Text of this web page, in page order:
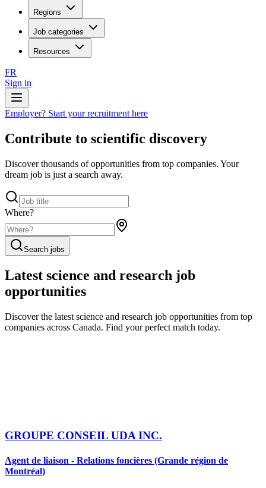
Regions
Job categories
Resources
FR
Sign in
Employer? Start your recruitment here
Contribute to scientific discovery
Discover thousands of opportunities from top companies. Your
dream job is just a search away.
Where?
Search jobs
Latest science and research job
opportunities
Discover the latest science and research job opportunities from top
companies across Canada. Find your perfect match today.
GROUPE CONSEIL UDA INC.
Agent de liaison - Relations foncières (Grande région de
Montréal)